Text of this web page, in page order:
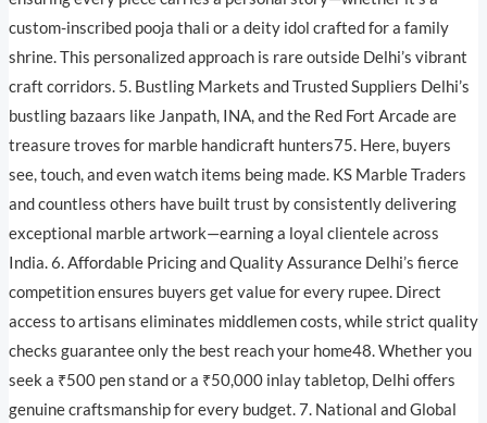
custom-inscribed pooja thali or a deity idol crafted for a family
shrine. This personalized approach is rare outside Delhi’s vibrant
craft corridors. 5. Bustling Markets and Trusted Suppliers Delhi’s
bustling bazaars like Janpath, INA, and the Red Fort Arcade are
treasure troves for marble handicraft hunters75. Here, buyers
see, touch, and even watch items being made. KS Marble Traders
and countless others have built trust by consistently delivering
exceptional marble artwork—earning a loyal clientele across
India. 6. Affordable Pricing and Quality Assurance Delhi’s fierce
competition ensures buyers get value for every rupee. Direct
access to artisans eliminates middlemen costs, while strict quality
checks guarantee only the best reach your home48. Whether you
seek a ₹500 pen stand or a ₹50,000 inlay tabletop, Delhi offers
genuine craftsmanship for every budget. 7. National and Global